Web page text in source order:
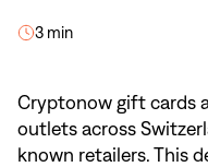
3 min
Cryptonow gift cards
outlets across
known retailers. This